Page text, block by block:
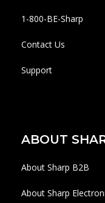
1-800-BE-Sharp
Contact Us
Support
ABOUT
About Sharp B2B
About Sharp